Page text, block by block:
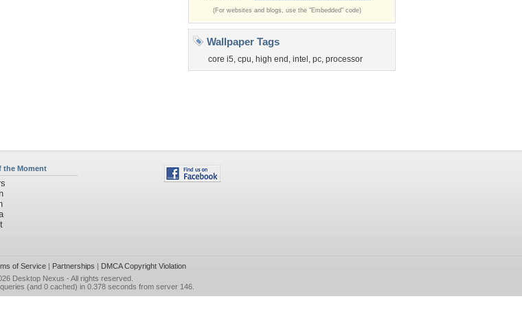
(For websites and blogs, use the "Embedded" code)
Wallpaper Tags
core i5, cpu, high end , intel , pc, processor
the Moment
of Service| Partnerships | DMCA Copyright Violation
Desktop Nexus - All rights reserved.
(and 0 cached) in 0.378 seconds from server 146.